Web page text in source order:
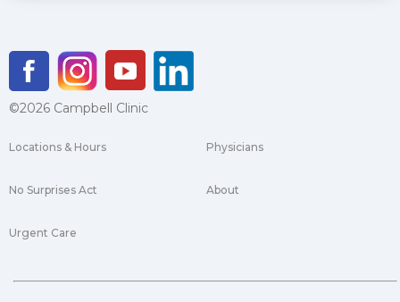
©2026 Campbell Clinic
Locations & Hours
No Surprises Act
Urgent Care
Physicians
About